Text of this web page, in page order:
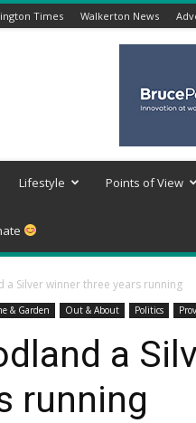
Times Walkerton News
Lifestyle Points of View
a Silver winner three years running
& Garden Out & About Politics
a
running